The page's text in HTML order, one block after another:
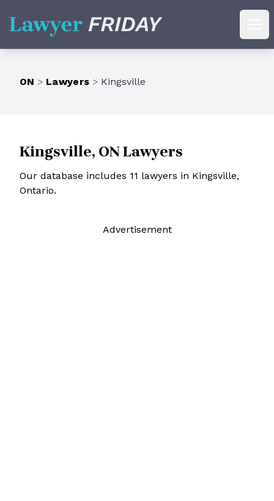
Lawyer Friday
ON > Lawyers > Kingsville
Kingsville, ON Lawyers
Our database includes 11 lawyers in Kingsville,
Ontario.
Advertisement